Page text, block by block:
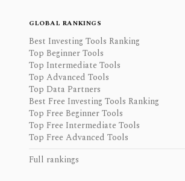
GLOBAL RANKINGS
Best Investing Tools Ranking
Top Beginner Tools
Top Intermediate Tools
Top Advanced Tools
Top Data Partners
Best Free Investing Tools Ranking
Top Free Beginner Tools
Top Free Intermediate Tools
Top Free Advanced Tools
Full rankings